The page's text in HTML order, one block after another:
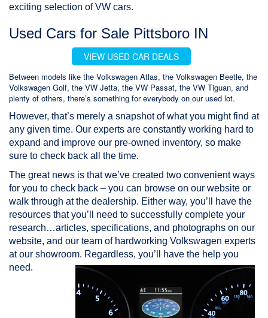
exciting selection of VW cars.
Used Cars for Sale Pittsboro IN
VIEW USED CAR DEALS
Between models like the Volkswagen Atlas, the Volkswagen Beetle, the
Volkswagen Golf, the VW Jetta, the VW Passat, the VW Tiguan, and
plenty of others, there’s something for everybody on our used lot.
However, that’s merely a snapshot of what you might find at
any given time. Our experts are constantly working hard to
expand and improve our pre-owned inventory, so make
sure to check back all the time.
The great news is that we’ve created two convenient ways
for you to check back – you can browse on our website or
walk through at the dealership. Either way, you’ll have the
resources that you’ll need to successfully complete your
research…articles, specifications, and photographs on our
website, and our team of hardworking Volkswagen experts
at our showroom. Regardless, you’ll have the help you
need.